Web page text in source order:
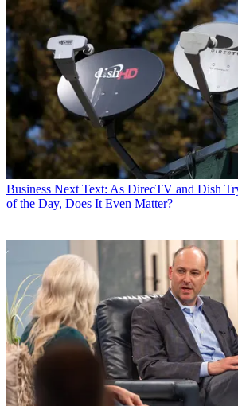
Business Next Text: As DirecTV and Dish
of the Day, Does It Even Matter?